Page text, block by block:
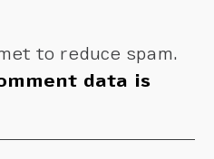
to reduce spam.
data is